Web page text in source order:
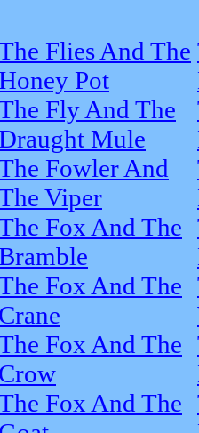
Flies And The
Pot
Fly And The
Mule
Fowler And
Viper
Fox And The
Fox And The
Crane
Fox And The
Crow
Fox And The